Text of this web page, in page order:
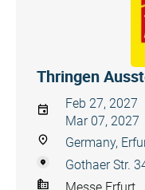
Thringen
Feb 27, 2027
Mar 07, 2027
Germany,
Gothaer Str.
Messe Erfurt